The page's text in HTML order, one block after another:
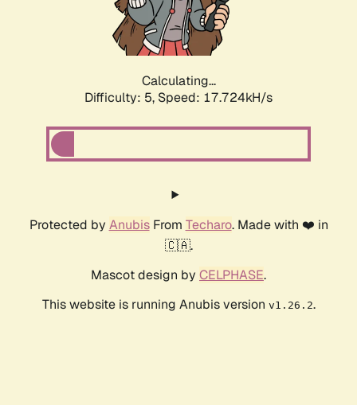
Calculating...
Difficulty: 5, Speed: 17.724kH/s
Protected by AnubisFrom Techaro. Made with ❤️ in
🇨🇦.
Mascot design by CELPHASE.
This website is running Anubis version v1.26.2.